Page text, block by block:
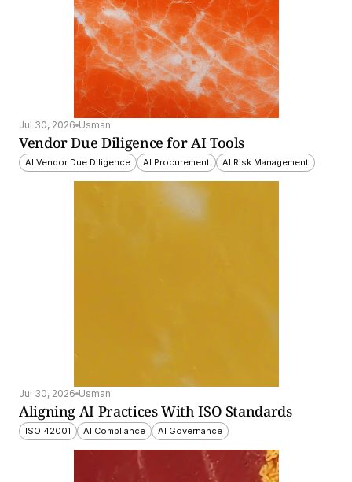
Jul 30, 2026 Usman
Vendor Due Diligence for AI Tools
AI Vendor Due Diligence AI Procurement AI Risk Management
Jul 30, 2026 Usman
Aligning AI Practices With ISO Standards
ISO 42001 AI Compliance AI Governance